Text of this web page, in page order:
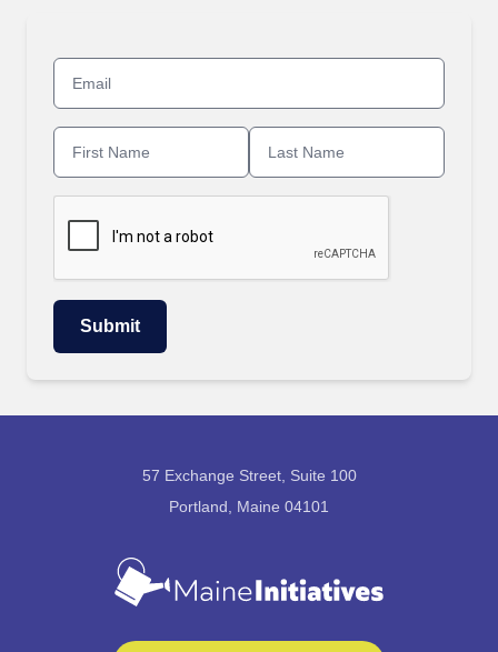
57 Exchange Street, Suite 100
Portland, Maine 04101